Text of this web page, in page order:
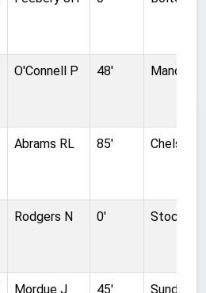
O'Connell P 48'
Abrams RL 85' Chelsea
Rodgers N 0'
Mordue J 45'